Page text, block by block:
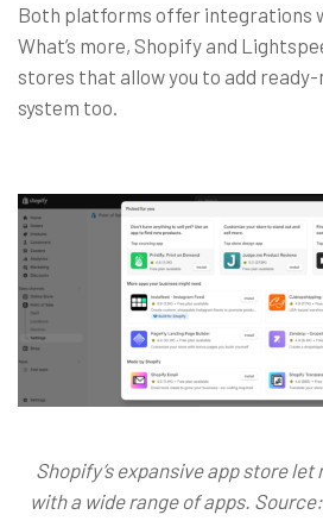
Both platforms offer integrations
What’s more, Shopify and
stores that allow you to add
system too.
Shopify’s expansive app store let
with a wide range of apps.